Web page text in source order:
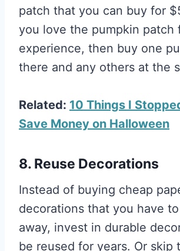
patch that you can buy for
you love the pumpkin patch
experience, then buy one
there and any others at the
Related: 10 Things I
Save Money on Halloween
8. Reuse Decorations
Instead of buying cheap
decorations that you have
away, invest in durable
be reused for years. Or skip